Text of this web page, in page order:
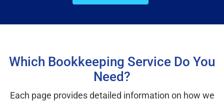
Which Bookkeeping Service Do You
Need?
Each page provides detailed information on how we